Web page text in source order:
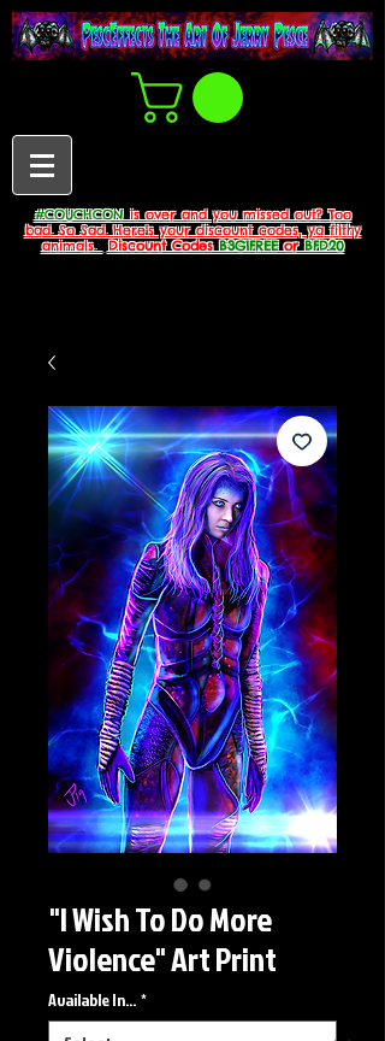
#COUCHCONis over and you missed out? Too
bad. So Sad. Here's your discount codes, ya filthy
animals.
Discount CodesB3G1FREEorBFD20
"I Wish To Do More
Violence" Art Print
Available In... *